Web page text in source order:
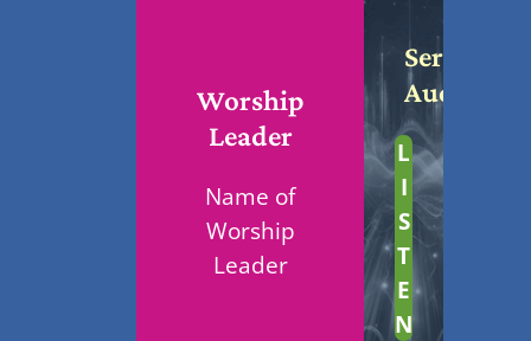
Worship
Leader
Name of
Worship
Leader
Service
Audio
L
I
S
T
E
N